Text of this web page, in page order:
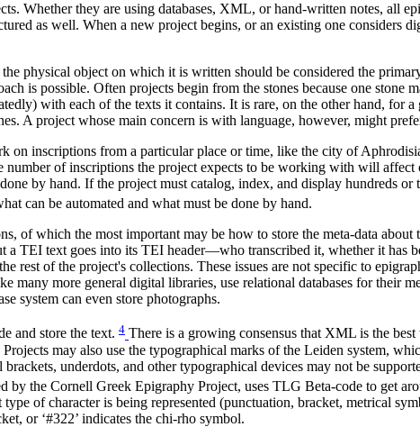
Whether they are using databases, XML, or hand-written notes, all
as well. When a new project begins, or an existing one considers
physical object on which it is written should be considered the
is possible. Often projects begin from the stones because one
with each of the texts it contains. It is rare, on the other hand, for
A project whose main concern is with language, however, might
on inscriptions from a particular place or time, like the city of
number of inscriptions the project expects to be working with will
by hand. If the project must catalog, index, and display hundreds
can be automated and what must be done by hand.
of which the most important may be how to store the meta-data
a TEI text goes into its TEI header—who transcribed it, whether it has
rest of the project's collections. These issues are not specific to
more general digital libraries, use relational databases for their
system can even store photographs.
and store the text. 4 There is a growing consensus that XML is the
may also use the typographical marks of the Leiden system,
underdots, and other typographical devices may not be
by the Cornell Greek Epigraphy Project, uses TLG Beta-code to get
of character is being represented (punctuation, bracket, metrical
or ‘#322’ indicates the chi-rho symbol.